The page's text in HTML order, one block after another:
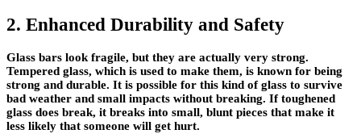
2. Enhanced Durability and Safety
Glass bars look fragile, but they are actually very strong.
Tempered glass, which is used to make them, is known for being
strong and durable. It is possible for this kind of glass to survive
bad weather and small impacts without breaking. If toughened
glass does break, it breaks into small, blunt pieces that make it
less likely that someone will get hurt.